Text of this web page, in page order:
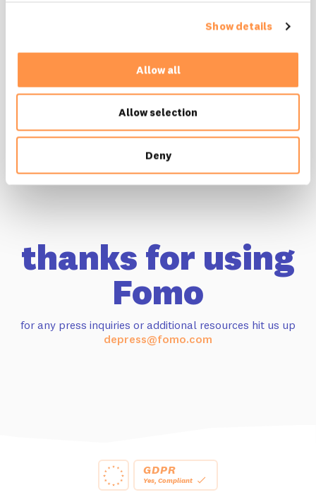
Show details
Allow all
Allow selection
Deny
thanks for using
Fomo
for any press inquiries or additional resources hit us up
depress@fomo.com
GDPR
Yes, Compliant